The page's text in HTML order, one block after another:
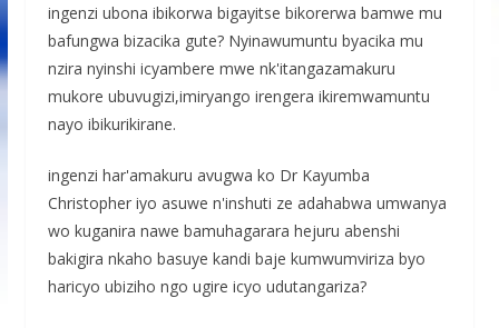
ingenzi ubona ibikorwa bigayitse bikorerwa bamwe mu
bafungwa bizacika gute? Nyinawumuntu byacika mu
nzira nyinshi icyambere mwe nk'itangazamakuru
mukore ubuvugizi,imiryango irengera ikiremwamuntu
nayo ibikurikirane.
ingenzi har'amakuru avugwa ko Dr Kayumba
Christopher iyo asuwe n'inshuti ze adahabwa umwanya
wo kuganira nawe bamuhagarara hejuru abenshi
bakigira nkaho basuye kandi baje kumwumviriza byo
haricyo ubiziho ngo ugire icyo udutangariza?